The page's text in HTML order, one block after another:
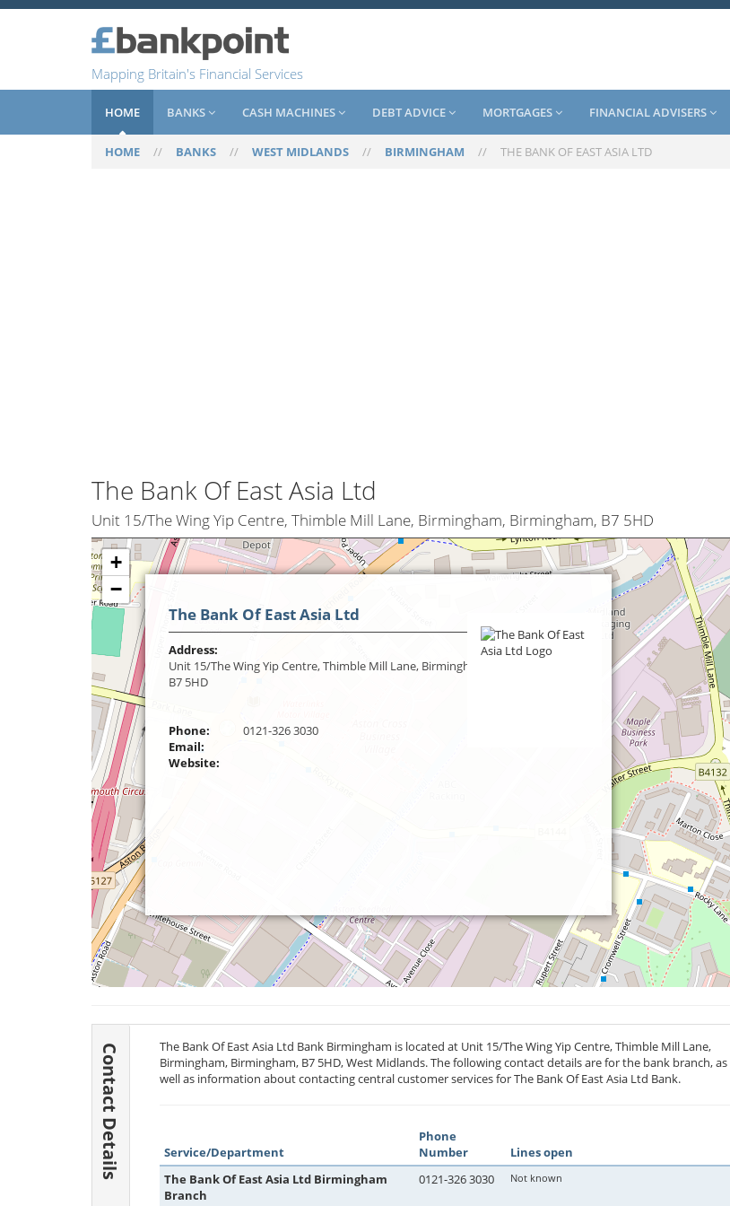
Mapping Britain's Financial Services
HOME BANKS CASH MACHINES DEBT ADVICE MORTGAGES FINANCIAL ADVISERS
HOME // BANKS // WEST MIDLANDS // BIRMINGHAM // THE BANK OF EAST ASIA LTD
The Bank Of East Asia Ltd
Unit 15/The Wing Yip Centre, Thimble Mill Lane, Birmingham, Birmingham, B7 5HD
+
−
The Bank Of East Asia Ltd
Address:
Unit 15/The Wing Yip Centre, Thimble Mill Lane, Birmingham, Birmingham,
B7 5HD
Phone:
0121-326 3030
Email:
Website:
Contact Details
The Bank Of East Asia Ltd Bank Birmingham is located at Unit 15/The Wing Yip Centre, Thimble Mill Lane,
Birmingham, Birmingham, B7 5HD, West Midlands. The following contact details are for the bank branch, as
well as information about contacting central customer services for The Bank Of East Asia Ltd Bank.
Service/Department
Phone
Number
Lines open
The Bank Of East Asia Ltd Birmingham
Branch
0121-326 3030 Not known